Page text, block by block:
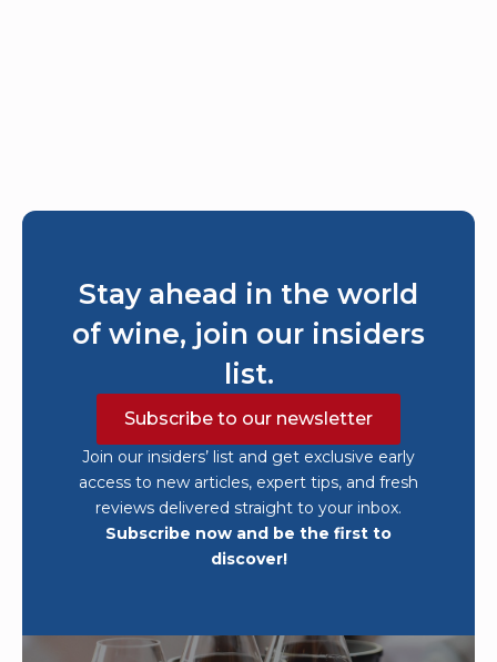
Stay ahead in the world
of wine, join our insiders
list.
Subscribe to our newsletter
Join our insiders’ list and get exclusive early
access to new articles, expert tips, and fresh
reviews delivered straight to your inbox.
Subscribe now and be the first to
discover!